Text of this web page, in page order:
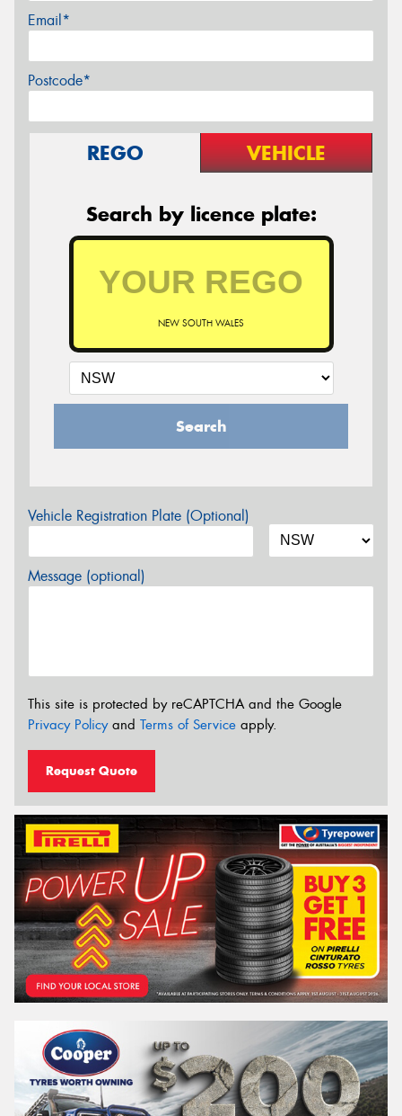
Email*
Postcode*
REGO VEHICLE
Search by licence plate:
NEW SOUTH WALES
Search
Vehicle Registration Plate (Optional)
Message (optional)
This site is protected by reCAPTCHA and the Google
Privacy Policyand Terms of Service apply.
Request Quote